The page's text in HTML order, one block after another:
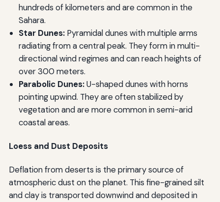
hundreds of kilometers and are common in the
Sahara.
Star Dunes:Pyramidal dunes with multiple arms
radiating from a central peak. They form in multi-
directional wind regimes and can reach heights of
over 300 meters.
Parabolic Dunes:U-shaped dunes with horns
pointing upwind. They are often stabilized by
vegetation and are more common in semi-arid
coastal areas.
Loess and Dust Deposits
Deflation from deserts is the primary source of
atmospheric dust on the planet. This fine-grained silt
and clay is transported downwind and deposited in